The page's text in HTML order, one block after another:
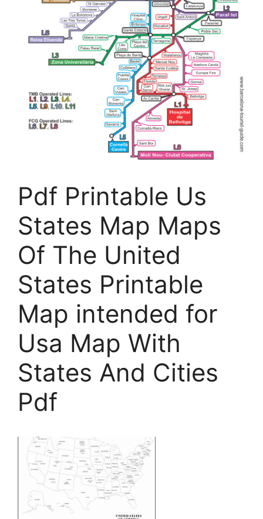
Pdf Printable Us
States Map Maps
Of The United
States Printable
Map intended for
Usa Map With
States And Cities
Pdf